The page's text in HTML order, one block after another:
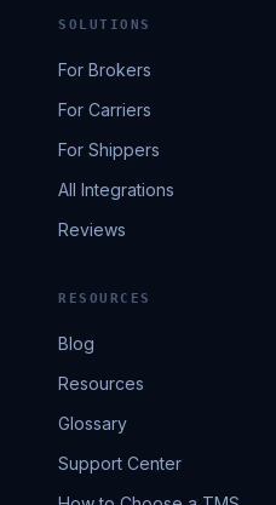
SOLUTIONS
For Brokers
For Carriers
For Shippers
All Integrations
Reviews
RESOURCES
Blog
Resources
Glossary
Support Center